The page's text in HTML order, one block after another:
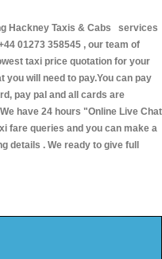
Hackney Taxis & Cabs services
01273 358545 , our team of
taxi price quotation for your
you will need to pay.You can pay
pay pal and all cards are
have 24 hours "Online Live Chat
fare queries and you can make a
details . We ready to give full